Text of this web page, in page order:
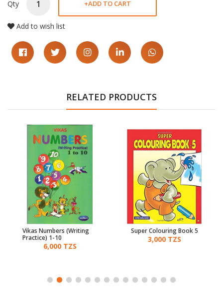
Qty +ADD TO CART
Add to wish list
RELATED PRODUCTS
Vikas Numbers (Writing
Practice) 1-10
6,000 TZS
Super Colouring Book 5
3,000 TZS